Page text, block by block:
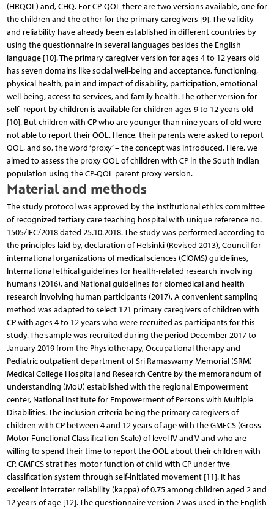
(HRQOL) and, CHQ. For CP-QOL there are two versions available, one for
the children and the other for the primary caregivers [9]. The validity
and reliability have already been established in different countries by
using the questionnaire in several languages besides the English
language [10]. The primary caregiver version for ages 4 to 12 years old
has seven domains like social well-being and acceptance, functioning,
physical health, pain and impact of disability, participation, emotional
well-being, access to services, and family health. The other version for
self -report by children is available for children ages 9 to 12 years old
[10]. But children with CP who are younger than nine years of old were
not able to report their QOL. Hence, their parents were asked to report
QOL, and so, the word ‘proxy’ – the concept was introduced. Here, we
aimed to assess the proxy QOL of children with CP in the South Indian
population using the CP-QOL parent proxy version.
Material and methods
The study protocol was approved by the institutional ethics committee
of recognized tertiary care teaching hospital with unique reference no.
1505/IEC/2018 dated 25.10.2018. The study was performed according to
the principles laid by, declaration of Helsinki (Revised 2013), Council for
international organizations of medical sciences (CIOMS) guidelines,
International ethical guidelines for health-related research involving
humans (2016), and National guidelines for biomedical and health
research involving human participants (2017). A convenient sampling
method was adapted to select 121 primary caregivers of children with
CP with ages 4 to 12 years who were recruited as participants for this
study. The sample was recruited during the period December 2017 to
January 2019 from the Physiotherapy, Occupational therapy and
Pediatric outpatient department of Sri Ramaswamy Memorial (SRM)
Medical College Hospital and Research Centre by the memorandum of
understanding (MoU) established with the regional Empowerment
center, National Institute for Empowerment of Persons with Multiple
Disabilities. The inclusion criteria being the primary caregivers of
children with CP between 4 and 12 years of age with the GMFCS (Gross
Motor Functional Classification Scale) of level IV and V and who are
willing to spend their time to report the QOL about their children with
CP. GMFCS stratifies motor function of child with CP under five
classification system through self-initiated movement [11]. It has
excellent interrater reliability (kappa) of 0.75 among children aged 2 and
12 years of age [12]. The questionnaire version 2 was used in the English